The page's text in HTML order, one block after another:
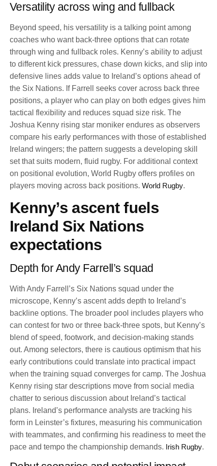
Versatility across wing and fullback
Beyond speed, his versatility is a talking point among
coaches who want back-three options that can rotate
through wing and fullback roles. Kenny’s ability to adjust
to different kick pressures, chase down kicks, and slip into
defensive lines adds value to Ireland’s options ahead of
the Six Nations. If Farrell seeks cover across back three
positions, a player who can play on both edges gives him
tactical flexibility and reduces squad size risk. The
Joshua Kenny rising star moniker endures as observers
compare his early performances with those of established
Ireland wingers; the pattern suggests a developing skill
set that suits modern, fluid rugby. For additional context
on positional evolution, World Rugby offers profiles on
players moving across back positions. World Rugby.
Kenny’s ascent fuels
Ireland Six Nations
expectations
Depth for Andy Farrell’s squad
With Andy Farrell’s Six Nations squad under the
microscope, Kenny’s ascent adds depth to Ireland’s
backline options. The broader pool includes players who
can contest for two or three back-three spots, but Kenny’s
blend of speed, footwork, and decision-making stands
out. Among selectors, there is cautious optimism that his
early contributions could translate into practical impact
when the training squad converges for camp. The Joshua
Kenny rising star descriptions move from social media
chatter to serious discussion about Ireland’s tactical
plans. Ireland’s performance analysts are tracking his
form in Leinster’s fixtures, measuring his communication
with teammates, and confirming his readiness to meet the
pace and tempo the championship demands. Irish Rugby.